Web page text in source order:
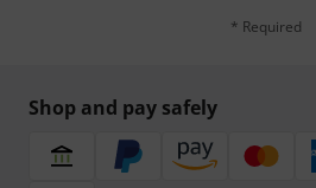
* Required
Shop and pay safely